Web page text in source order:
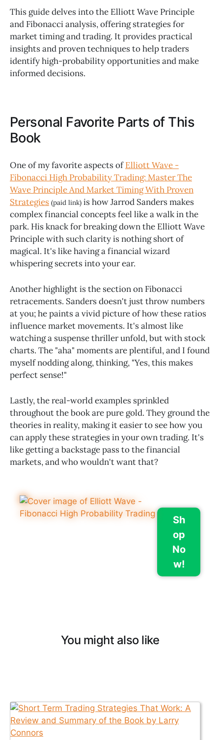
This guide delves into the Elliott Wave Principle
and Fibonacci analysis, offering strategies for
market timing and trading. It provides practical
insights and proven techniques to help traders
identify high-probability opportunities and make
informed decisions.
Personal Favorite Parts of This
Book
One of my favorite aspects ofElliott Wave -
Fibonacci High Probability Trading: Master The
Wave Principle And Market Timing With Proven
Strategies (paid link) is how Jarrod Sanders makes
complex financial concepts feel like a walk in the
park. His knack for breaking down the Elliott Wave
Principle with such clarity is nothing short of
magical. It's like having a financial wizard
whispering secrets into your ear.
Another highlight is the section on Fibonacci
retracements. Sanders doesn't just throw numbers
at you; he paints a vivid picture of how these ratios
influence market movements. It's almost like
watching a suspense thriller unfold, but with stock
charts. The "aha" moments are plentiful, and I found
myself nodding along, thinking, "Yes, this makes
perfect sense!"
Lastly, the real-world examples sprinkled
throughout the book are pure gold. They ground the
theories in reality, making it easier to see how you
can apply these strategies in your own trading. It's
like getting a backstage pass to the financial
markets, and who wouldn't want that?
Sh
op
No
w!
You might also like